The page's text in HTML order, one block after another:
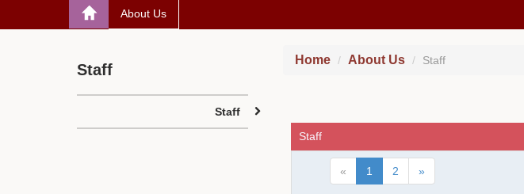
About Us
Home About Us Staff
Staff
« 1 2 »
Staff
Staff